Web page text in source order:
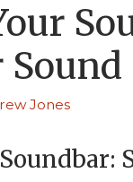
Sound
Jones